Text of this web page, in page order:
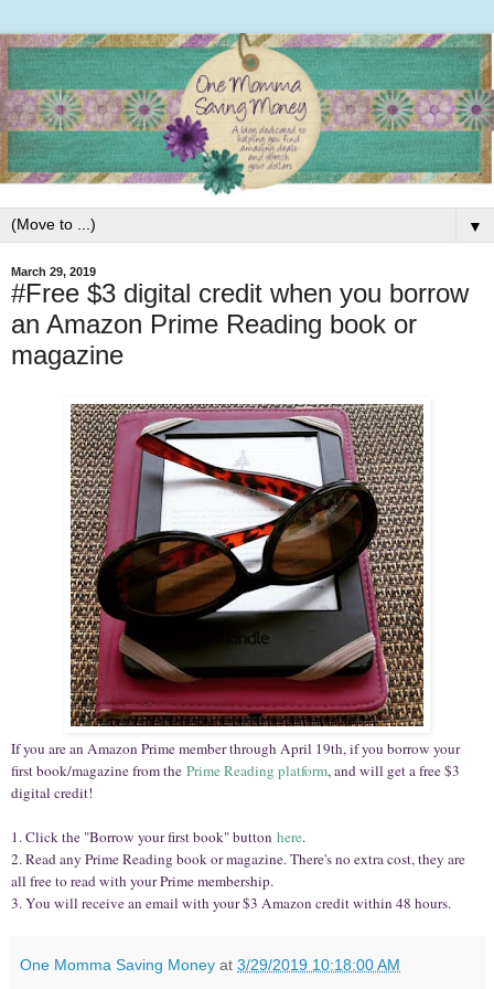
▼
March 29, 2019
#Free $3 digital credit when you borrow
an Amazon Prime Reading book or
magazine
If you are an Amazon Prime member through April 19th, if you borrow your
first book/magazine from the Prime Reading platform, and will get a free $3
digital credit!
1. Click the "Borrow your first book" button here.
2. Read any Prime Reading book or magazine. There's no extra cost, they are
all free to read with your Prime membership.
3. You will receive an email with your $3 Amazon credit within 48 hours.
One Momma Saving Money at 3/29/2019 10:18:00 AM